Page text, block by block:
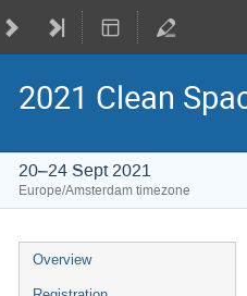
2021 Clean
20–24 Sept 2021
Europe/Amsterdam timezone
Event
menu
Overview